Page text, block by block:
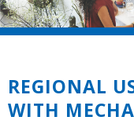
REGIONAL
WITH